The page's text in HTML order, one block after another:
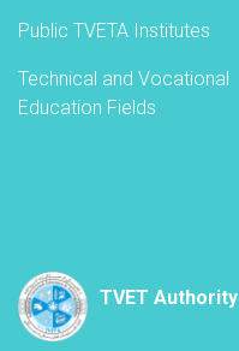
Public TVETA Institutes
Technical and Vocational
Education Fields
TVET Authority